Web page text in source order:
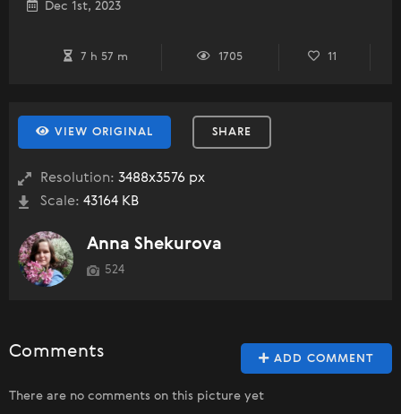
Dec 1st, 2023
7 h 57 m 1705 11
VIEW ORIGINAL SHARE
Resolution: 3488x3576 px
Scale: 43164 KB
Anna Shekurova
524
ADD COMMENT
Comments
There are no comments on this picture yet